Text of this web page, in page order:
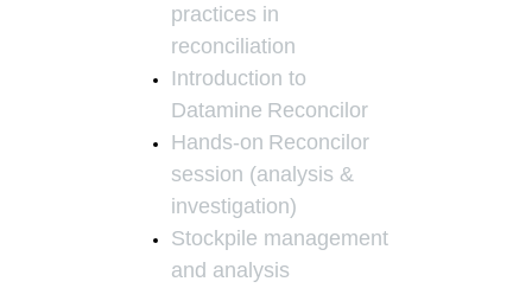
practices in
reconciliation
Introduction to
Datamine Reconcilor
Hands-on Reconcilor
session (analysis &
investigation)
Stockpile management
and analysis